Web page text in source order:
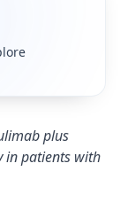
plus
in patients with